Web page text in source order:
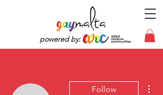
powered by:
Follow